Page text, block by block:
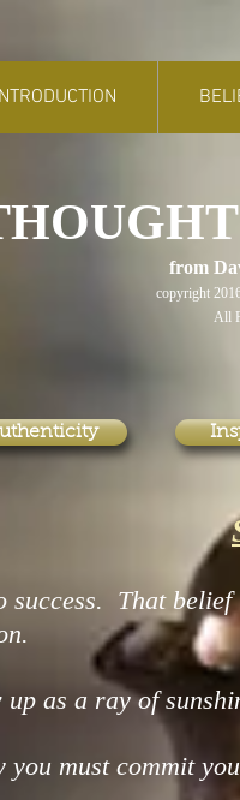
David B.
copyright
Rights
That
as a ray of
must commit